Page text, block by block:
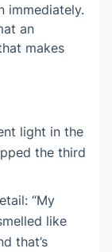
immediately.
an
makes
light in the
the third
“My
like
that’s